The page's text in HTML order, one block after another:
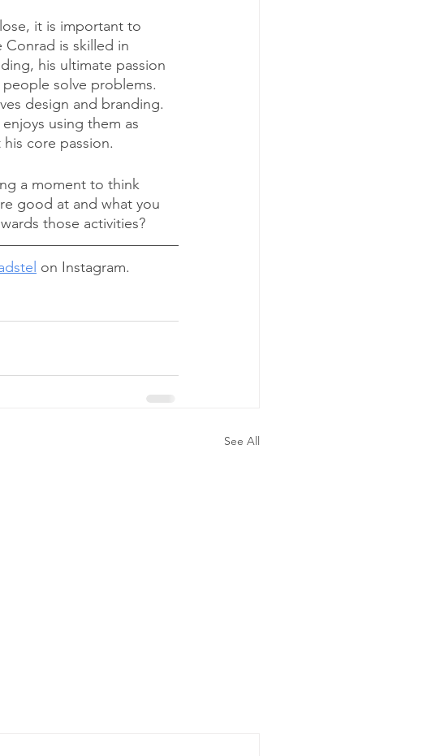
it is important to
is skilled in
his ultimate passion
solve problems.
design and branding.
using them as
core passion.
a moment to think
good at and what you
those activities?
on Instagram.
See All